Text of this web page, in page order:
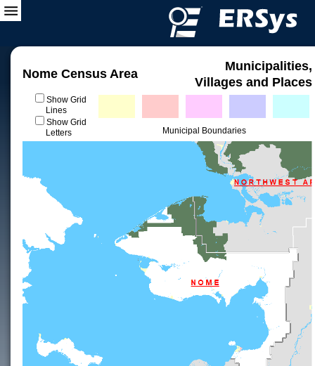
Nome Census Area
Municipalities,
Villages and Places
Show Grid
Lines
Show Grid
Letters
Municipal Boundaries